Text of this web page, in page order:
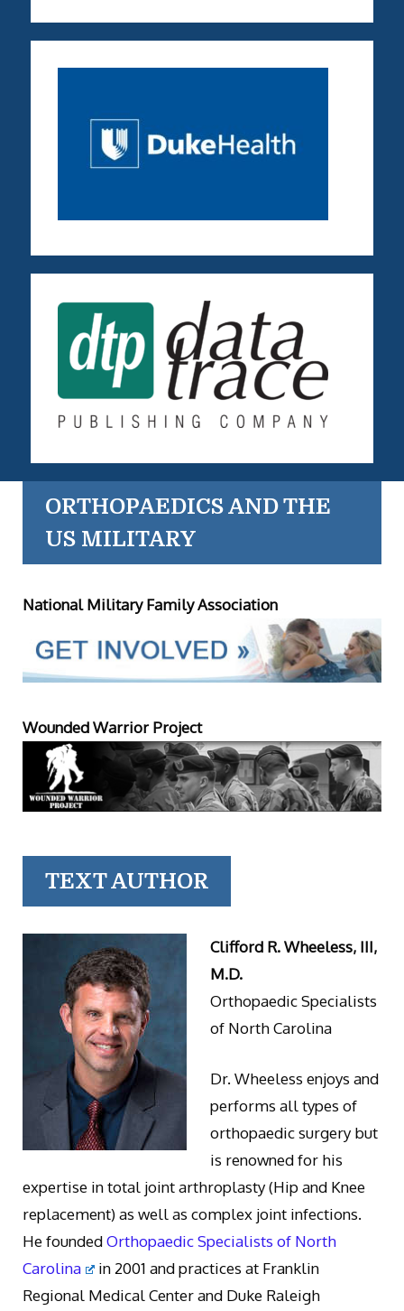
ORTHOPAEDICS AND THE
US MILITARY
National Military Family Association
Wounded Warrior Project
TEXT AUTHOR
Clifford R. Wheeless, III,
M.D.
Orthopaedic Specialists
of North Carolina
Dr. Wheeless enjoys and
performs all types of
orthopaedic surgery but
is renowned for his
expertise in total joint arthroplasty (Hip and Knee
replacement) as well as complex joint infections.
He foundedOrthopaedic Specialists of North
Carolina
in 2001 and practices at Franklin
Regional Medical Center and Duke Raleigh